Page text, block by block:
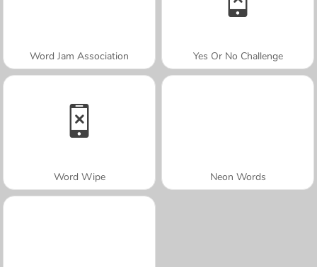
Word Jam Association Yes Or No Challenge
Word Wipe Neon Words